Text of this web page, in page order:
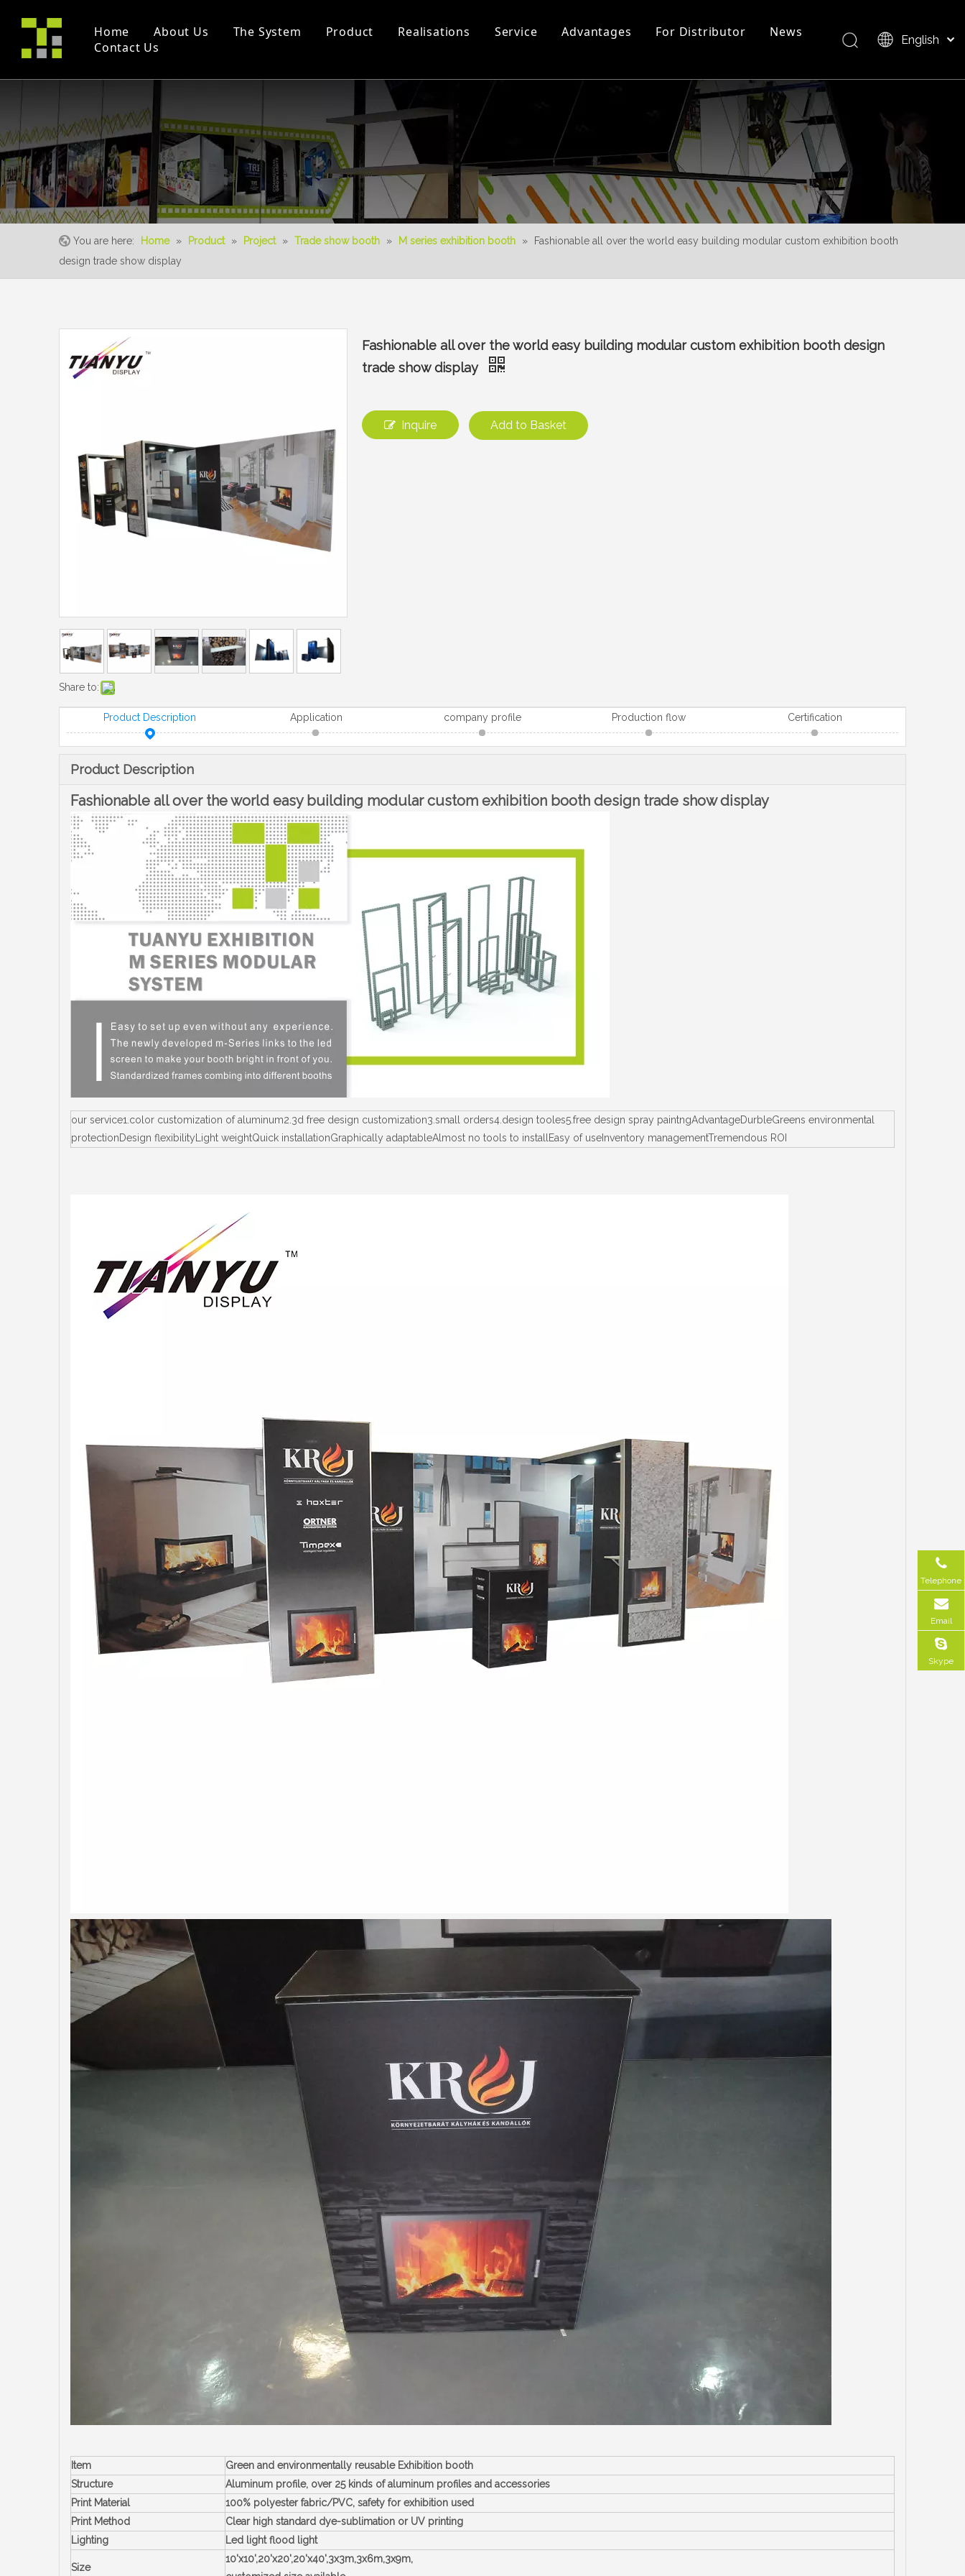
Home About Us
Workshop and Equipment
The System
Luminous Booth EZ Tube Display
S-Living System
Product
0-50㎡-3D Videos Product Overview
Realisations Service Advantages For Distributor News
New Product
Contact Us English
العربية
Pусский
Nederlands
Português
Deutsch
Français
Español
You are here: Home » Product » Project » Trade show booth » M series exhibition booth »
Fashionable all over the world easy building modular custom exhibition booth
design trade show display
Share to:
Fashionable all over the world easy building modular custom exhibition booth design
trade show display
Inquire Add to Basket
Product Description Application company profile Production flow Certification
Product Description
Fashionable all over the world easy building modular custom exhibition booth design trade show display
our service1.color customization of aluminum2.3d free design customization3.small orders4.design tooles5.free design spray paintngAdvantageDurbleGreens environmental
protectionDesign flexibilityLight weightQuick installationGraphically adaptableAlmost no tools to installEasy of useInventory managementTremendous ROI
Item
Green and environmentally reusable Exhibition booth
Structure
Aluminum profile, over 25 kinds of aluminum profiles and accessories
Print Material
100% polyester fabric/PVC, safety for exhibition used
Print Method
Clear high standard dye-sublimation or UV printing
Lighting
Led light flood light
Size
10'x10',20'x20',20'x40',3x3m,3x6m,3x9m,
Telephone
Email
Skype